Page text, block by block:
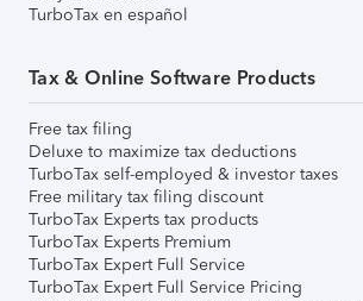
TurboTax en español
Tax & Online Software Products
Free tax filing
Deluxe to maximize tax deductions
TurboTax self-employed & investor taxes
Free military tax filing discount
TurboTax Experts tax products
TurboTax Experts Premium
TurboTax Expert Full Service
TurboTax Expert Full Service Pricing